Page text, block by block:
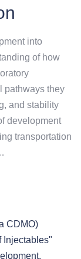
into
of how
pathways they
and stability
development
transportation